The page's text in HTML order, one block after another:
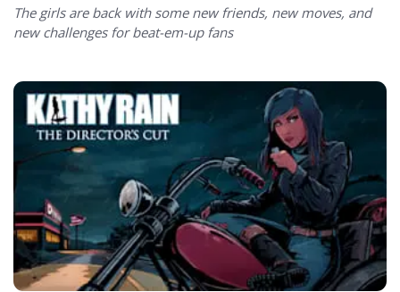
The girls are back with some new friends, new moves, and
new challenges for beat-em-up fans